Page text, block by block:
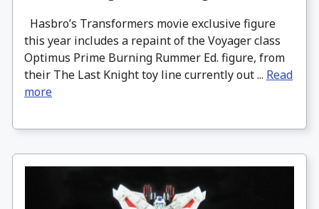
Hasbro’s Transformers movie exclusive figure
this year includes a repaint of the Voyager class
Optimus Prime Burning Rummer Ed. figure, from
their The Last Knight toy line currently out ... Read
more